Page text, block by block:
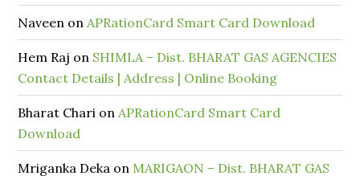
Naveen onAPRationCard Smart Card Download
Hem Raj on SHIMLA – Dist. BHARAT GAS AGENCIES
Contact Details | Address | Online Booking
Bharat Chari onAPRationCard Smart Card
Download
Mriganka Deka on MARIGAON – Dist. BHARAT GAS